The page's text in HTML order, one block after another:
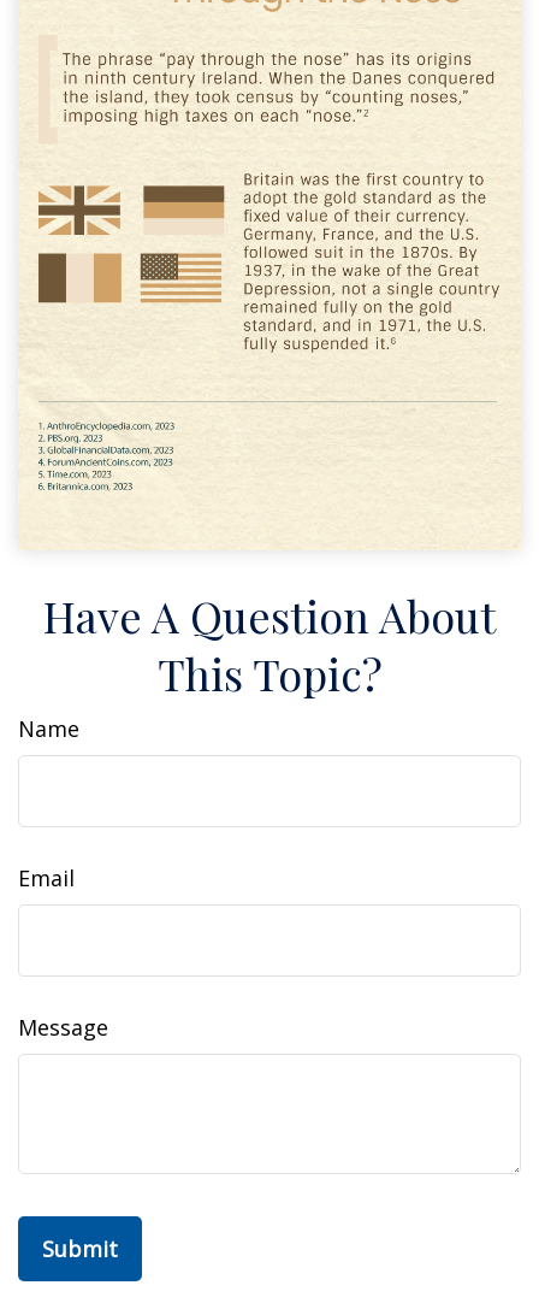
Have A Question About
This Topic?
Name
Email
Message